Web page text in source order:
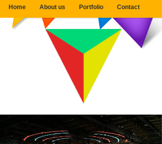
Home About us Portfolio Contact